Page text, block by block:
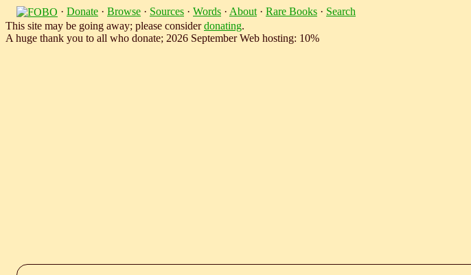
· Donate · Browse · Sources · Words · About · Rare Books · Search
This site may be going away; please considerdonating.
A huge thank you to all who donate; 2026 September Web hosting: 10%